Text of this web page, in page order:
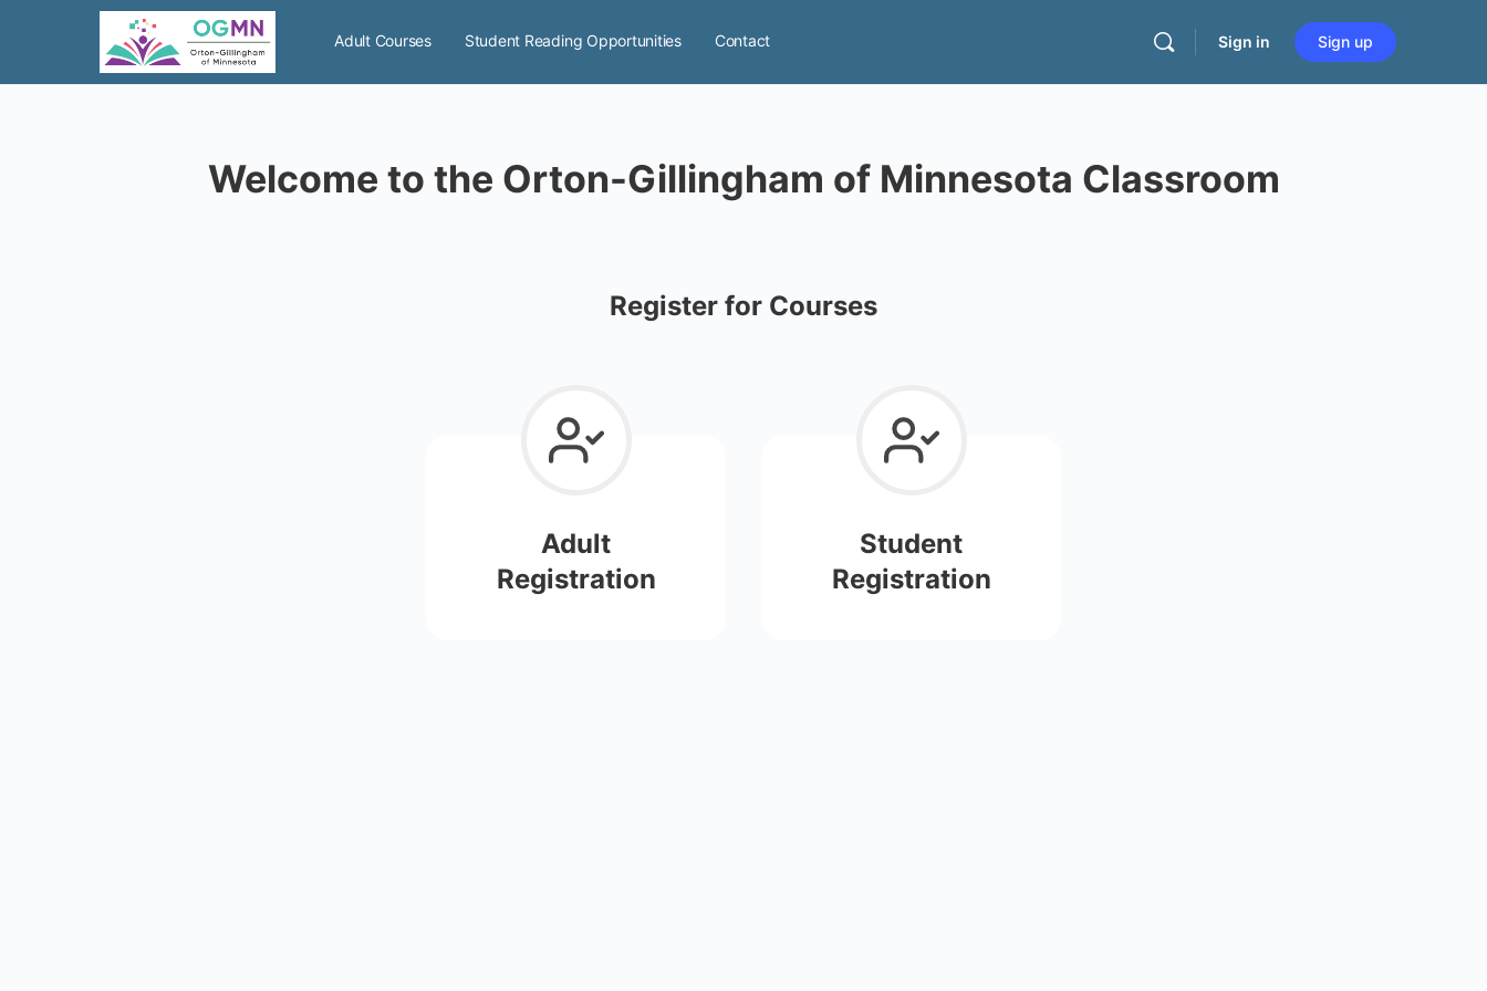
Adult Courses Student Reading Opportunities Contact Sign in Sign up
Welcome to the Orton-Gillingham of Minnesota Classroom
Register for Courses
Adult
Registration
Student
Registration